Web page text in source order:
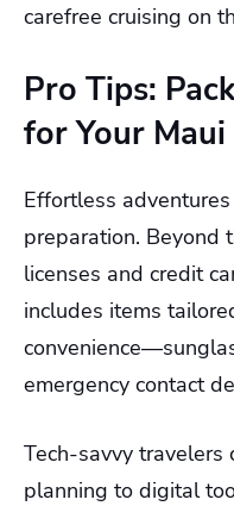
carefree cruising on
Pro Tips:
for Your
Effortless
preparation. Beyond
licenses and credit
includes items
emergency contact
Tech-savvy travelers
planning to digital